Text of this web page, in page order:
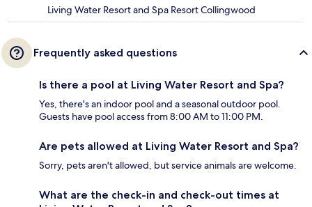
Living Water Resort and Spa Resort Collingwood
Frequently asked questions
Is there a pool at Living Water Resort and Spa?
Yes, there's an indoor pool and a seasonal outdoor pool.
Guests have pool access from 8:00 AM to 11:00 PM.
Are pets allowed at Living Water Resort and Spa?
Sorry, pets aren't allowed, but service animals are welcome.
What are the check-in and check-out times at